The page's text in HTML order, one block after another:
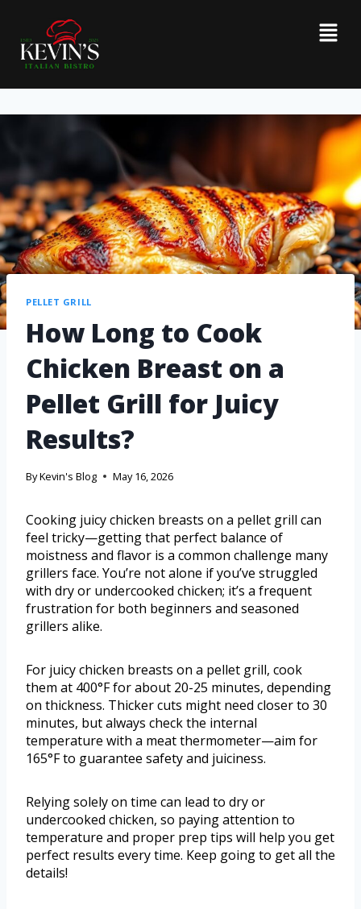
PELLET GRILL
How Long to Cook
Chicken Breast on a
Pellet Grill for Juicy
Results?
ByKevin's Blog May 16, 2026
Cooking juicy chicken breasts on a pellet grill can
feel tricky—getting that perfect balance of
moistness and flavor is a common challenge many
grillers face. You’re not alone if you’ve struggled
with dry or undercooked chicken; it’s a frequent
frustration for both beginners and seasoned
grillers alike.
For juicy chicken breasts on a pellet grill, cook
them at 400°F for about 20-25 minutes, depending
on thickness. Thicker cuts might need closer to 30
minutes, but always check the internal
temperature with a meat thermometer—aim for
165°F to guarantee safety and juiciness.
Relying solely on time can lead to dry or
undercooked chicken, so paying attention to
temperature and proper prep tips will help you get
perfect results every time. Keep going to get all the
details!